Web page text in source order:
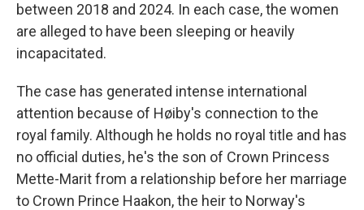
between 2018 and 2024. In each case, the women
are alleged to have been sleeping or heavily
incapacitated.
The case has generated intense international
attention because of Høiby's connection to the
royal family. Although he holds no royal title and has
no official duties, he's the son of Crown Princess
Mette-Marit from a relationship before her marriage
to Crown Prince Haakon, the heir to Norway's